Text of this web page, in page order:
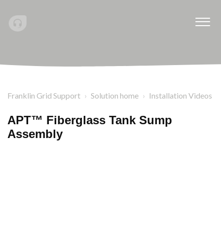
Franklin Grid Support Solution home Installation Videos
APT™ Fiberglass Tank Sump
Assembly